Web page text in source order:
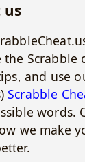
us
the Scrabble
and use
Scrabble
words.
we make